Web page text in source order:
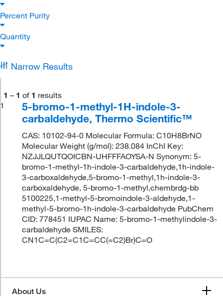
Percent Purity
Quantity
Narrow Results
1 – 1 of 1 results
1
5-bromo-1-methyl-1H-indole-3-
carbaldehyde, Thermo Scientific™
CAS: 10102-94-0 Molecular Formula: C10H8BrNO
Molecular Weight (g/mol): 238.084 InChI Key:
NZJJLQUTQOICBN-UHFFFAOYSA-N Synonym: 5-
bromo-1-methyl-1h-indole-3-carbaldehyde,1h-indole-
3-carboxaldehyde,5-bromo-1-methyl,1h-indole-3-
carboxaldehyde, 5-bromo-1-methyl,chembrdg-bb
5100225,1-methyl-5-bromoindole-3-aldehyde,1-
methyl-5-bromo-1h-indole-3-carbaldehyde PubChem
CID: 778451 IUPAC Name: 5-bromo-1-methylindole-3-
carbaldehyde SMILES:
CN1C=C(C2=C1C=CC(=C2)Br)C=O
About Us